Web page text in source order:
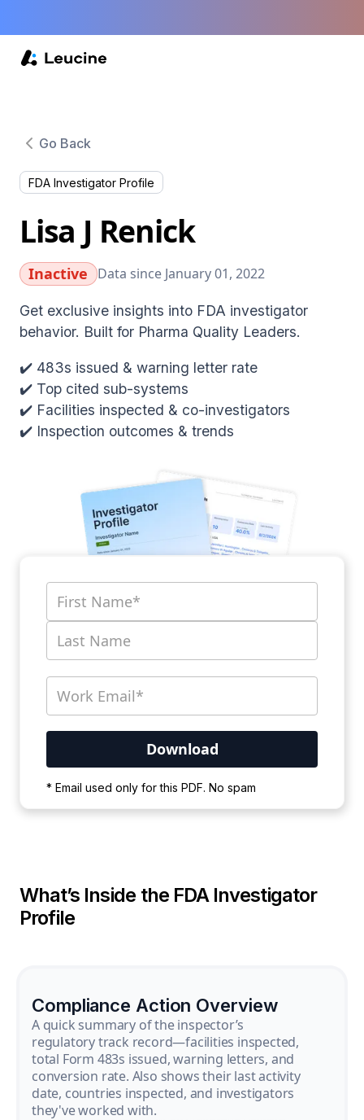
Go Back
FDA Investigator Profile
Lisa J Renick
Inactive Data since January 01, 2022
Get exclusive insights into FDA investigator
behavior. Built for Pharma Quality Leaders.
✔️ 483s issued & warning letter rate
✔️ Top cited sub-systems
✔️ Facilities inspected & co-investigators
✔️ Inspection outcomes & trends
* Email used only for this PDF. No spam
wait for the process to complete.
What’s Inside the FDA Investigator
Profile
Compliance Action Overview
A quick summary of the inspector’s
regulatory track record—facilities inspected,
total Form 483s issued, warning letters, and
conversion rate. Also shows their last activity
date, countries inspected, and investigators
they've worked with.